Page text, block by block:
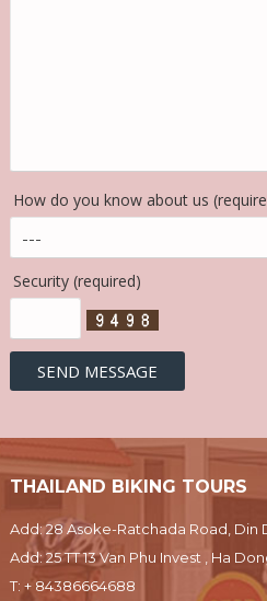
How do you know about us
Security (required)
THAILAND BIKING TOURS
Add: 28 Asoke-Ratchada Road, Din
Add: 25 TT 13 Van Phu Invest , Ha
T: + 84386664688